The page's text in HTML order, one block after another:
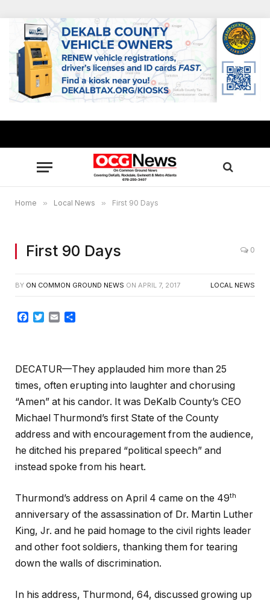
Home » Local News » First 90 Days
First 90 Days 0
BY ON COMMON GROUND NEWS ON APRIL 7, 2017 LOCAL NEWS
Facebook
TwitterEmail
DECATUR—They applauded him more than 25
times, often erupting into laughter and chorusing
“Amen” at his candor. It was DeKalb County’s CEO
Michael Thurmond’s first State of the County
address and with encouragement from the audience,
he ditched his prepared “political speech” and
instead spoke from his heart.
Thurmond’s address on April 4 came on the 49th
anniversary of the assassination of Dr. Martin Luther
King, Jr. and he paid homage to the civil rights leader
and other foot soldiers, thanking them for tearing
down the walls of discrimination.
In his address, Thurmond, 64, discussed growing up